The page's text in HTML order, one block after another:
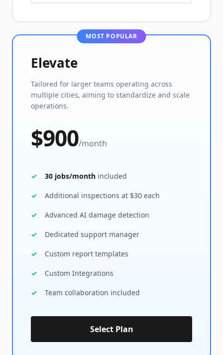
MOST POPULAR
Elevate
Tailored for larger teams operating across
multiple cities, aiming to standardize and scale
operations.
$900/month
30 jobs/month included
Additional inspections at $30 each
Advanced AI damage detection
Dedicated support manager
Custom report templates
Custom Integrations
Team collaboration included
Select Plan